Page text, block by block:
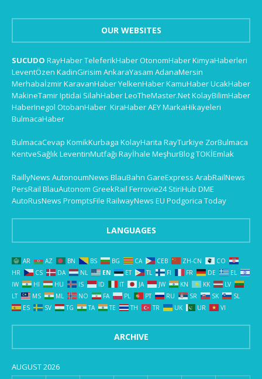
OUR WEBSITES
SUCUDO RayHaberTeleferikHaberOtonomHaberKimyaHaberleri
LeventÖzen KadinGirisim AnkaraYasam AdanaMersin
MerhabaİzmirKaravanHaberYelkenHaberKamuHaberUcakHaber
MakineTamirIptidai SilahHaberLeoTheMaster.NetKolayBilimHaber
HaberInegol OtobanHaber KiraHaberAEYMarkaHikayeleri
BulmacaHaber
BulmacaCevap KomikKurbaga KolayHarita RayTurkiye ZorBulmaca
KentveSağlıkLeventinMutfağı Rayİhale MeşhurBlogTOKİEmlak
RaillyNews AutonoumNews BlauBahn GareExpress ArabRailNews
PersRail BlauAutonom GreekRail Ferrovie24 StiriHub DME
AutoRusNews PromptsFile RailwayNews EU Podgorica Today
LANGUAGES
AR AZ BN BS BG CA CEB ZH-CN
CO
HR
CS DA NL EN ET TL FI FR DE
EL
IW
HI HU IS ID IT JA JW KN KK
LV
LT
MS ML NO FA PL PT RU SR SK
SL
ES
SV TG TA TE TH TR UK UR VI
ARCHIVE
AUGUST 2026